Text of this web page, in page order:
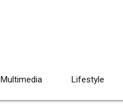
Multimedia Lifestyle